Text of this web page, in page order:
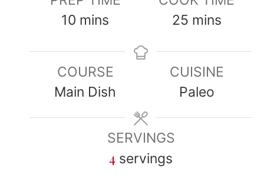
10 mins
25 mins
COURSE
Main Dish
CUISINE
Paleo
SERVINGS
4 servings